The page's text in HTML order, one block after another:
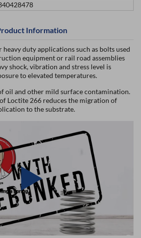
Information
duty applications such as bolts used
equipment or rail road assemblies
shock, vibration and stress level is
to elevated temperatures.
oil and other mild surface contamination.
Loctite 266 reduces the migration of
to the substrate.